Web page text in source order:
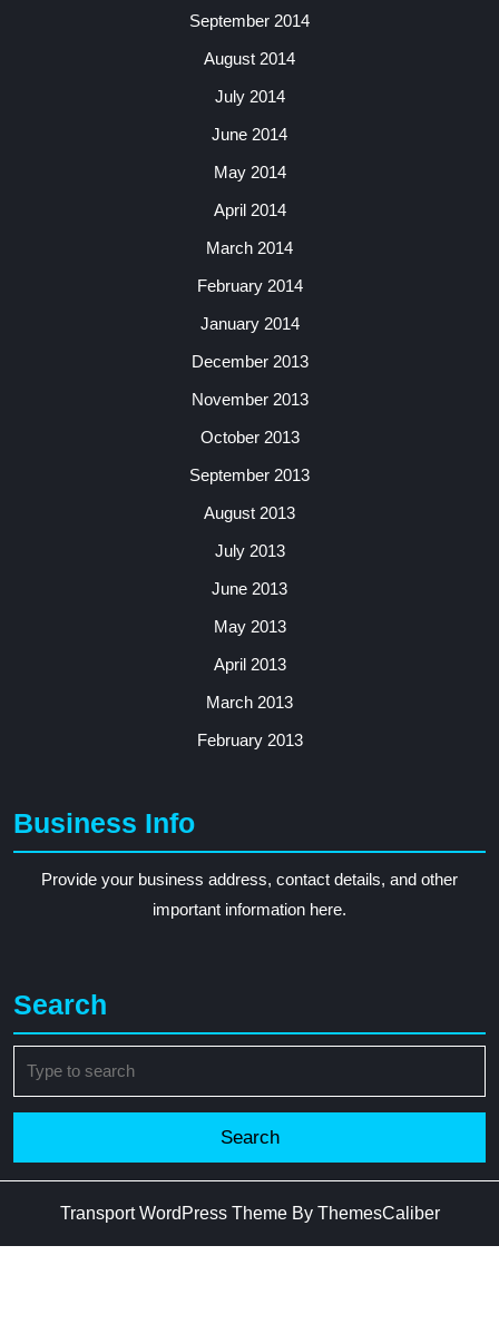
September 2014
August 2014
July 2014
June 2014
May 2014
April 2014
March 2014
February 2014
January 2014
December 2013
November 2013
October 2013
September 2013
August 2013
July 2013
June 2013
May 2013
April 2013
March 2013
February 2013
Business Info
Provide your business address, contact details, and other
important information here.
Search
for:
Transport WordPress ThemeBy ThemesCaliber